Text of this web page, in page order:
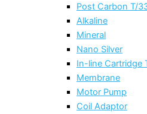
Post Carbon T/
Alkaline
Mineral
Nano Silver
In-line Cartridge
Membrane
Motor Pump
Coil Adaptor